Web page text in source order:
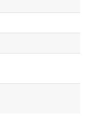
Loans